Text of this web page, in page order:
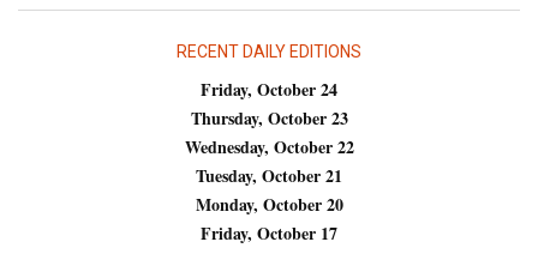
RECENT DAILY EDITIONS
Friday, October 24
Thursday, October 23
Wednesday, October 22
Tuesday, October 21
Monday, October 20
Friday, October 17